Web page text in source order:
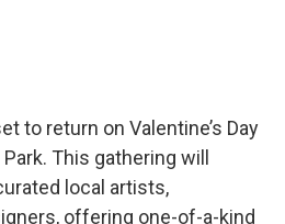
to return on Valentine’s Day
This gathering will
local artists,
offering one-of-a-kind